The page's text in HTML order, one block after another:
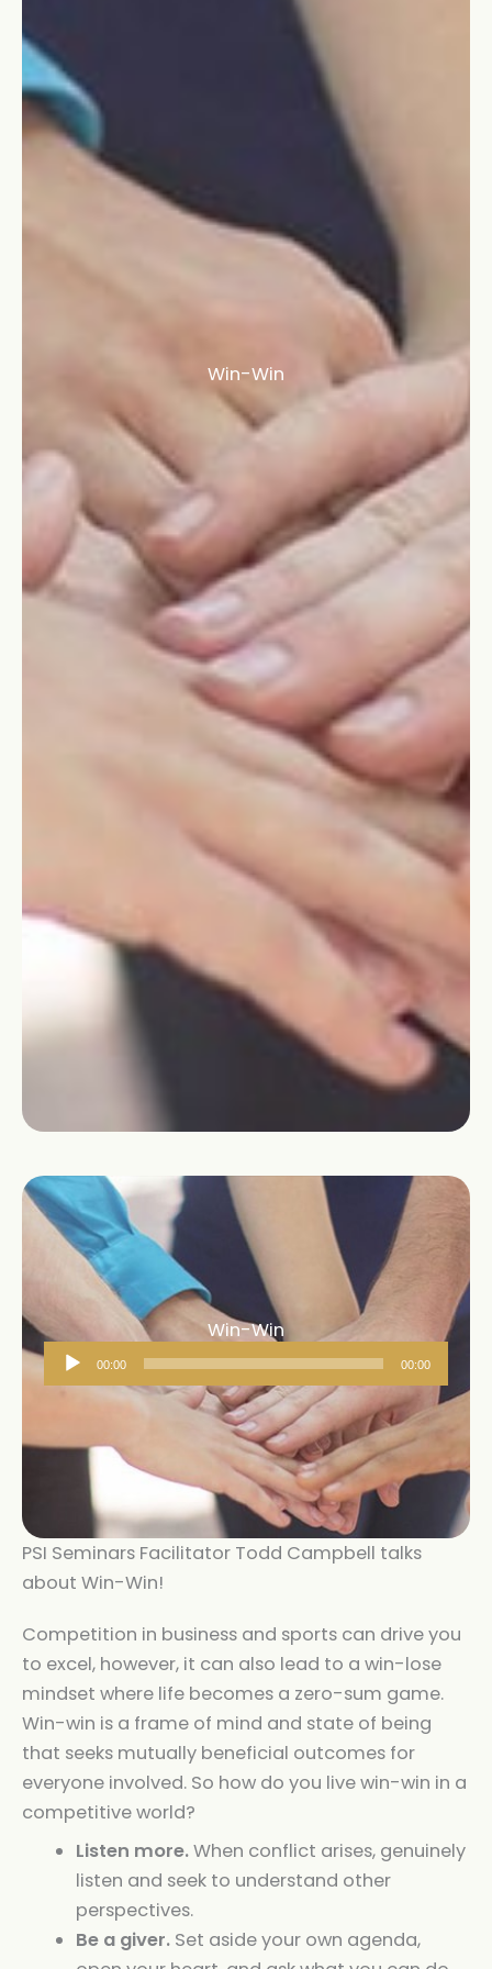
Win-Win
Win-Win
Audio
Player
00:00 00:00
PSI Seminars Facilitator Todd Campbell talks
about Win-Win!
Competition in business and sports can drive you
to excel, however, it can also lead to a win-lose
mindset where life becomes a zero-sum game.
Win-win is a frame of mind and state of being
that seeks mutually beneficial outcomes for
everyone involved. So how do you live win-win in a
competitive world?
Listen more.When conflict arises, genuinely
listen and seek to understand other
perspectives.
Be a giver. Set aside your own agenda,